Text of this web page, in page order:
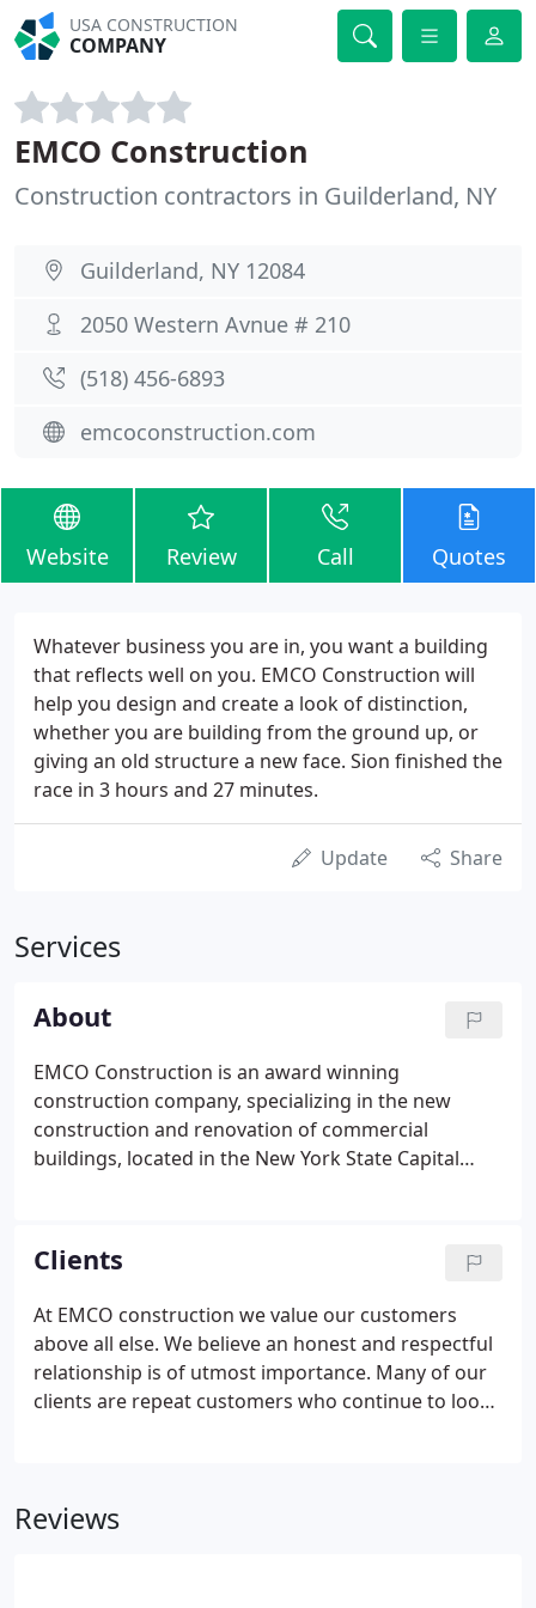
USA CONSTRUCTION
COMPANY
EMCO Construction
Construction contractors in Guilderland, NY
Guilderland, NY 12084
2050 Western Avnue # 210
(518) 456-6893
emcoconstruction.com
Website Review Call Quotes
Whatever business you are in, you want a building
that reflects well on you. EMCO Construction will
help you design and create a look of distinction,
whether you are building from the ground up, or
giving an old structure a new face. Sion finished the
race in 3 hours and 27 minutes.
Update Share
Services
About
EMCO Construction is an award winning
construction company, specializing in the new
construction and renovation of commercial
buildings, located in the New York State Capital
help businesses of all sizes achieve a look of
distinction.
Clients
At EMCO construction we value our customers
above all else. We believe an honest and respectful
relationship is of utmost importance. Many of our
clients are repeat customers who continue to look
Reviews